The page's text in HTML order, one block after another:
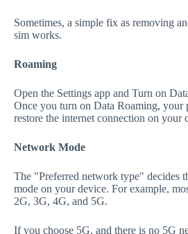
Sometimes, a simple fix as removing
sim works.
Roaming
Open the Settings app and Turn on
Once you turn on Data Roaming, your
restore the internet connection on your
Network Mode
The "Preferred network type" decides
mode on your device. For example,
2G, 3G, 4G, and 5G.
If you choose 5G, and there is no 5G